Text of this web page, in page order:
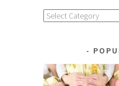
Explore